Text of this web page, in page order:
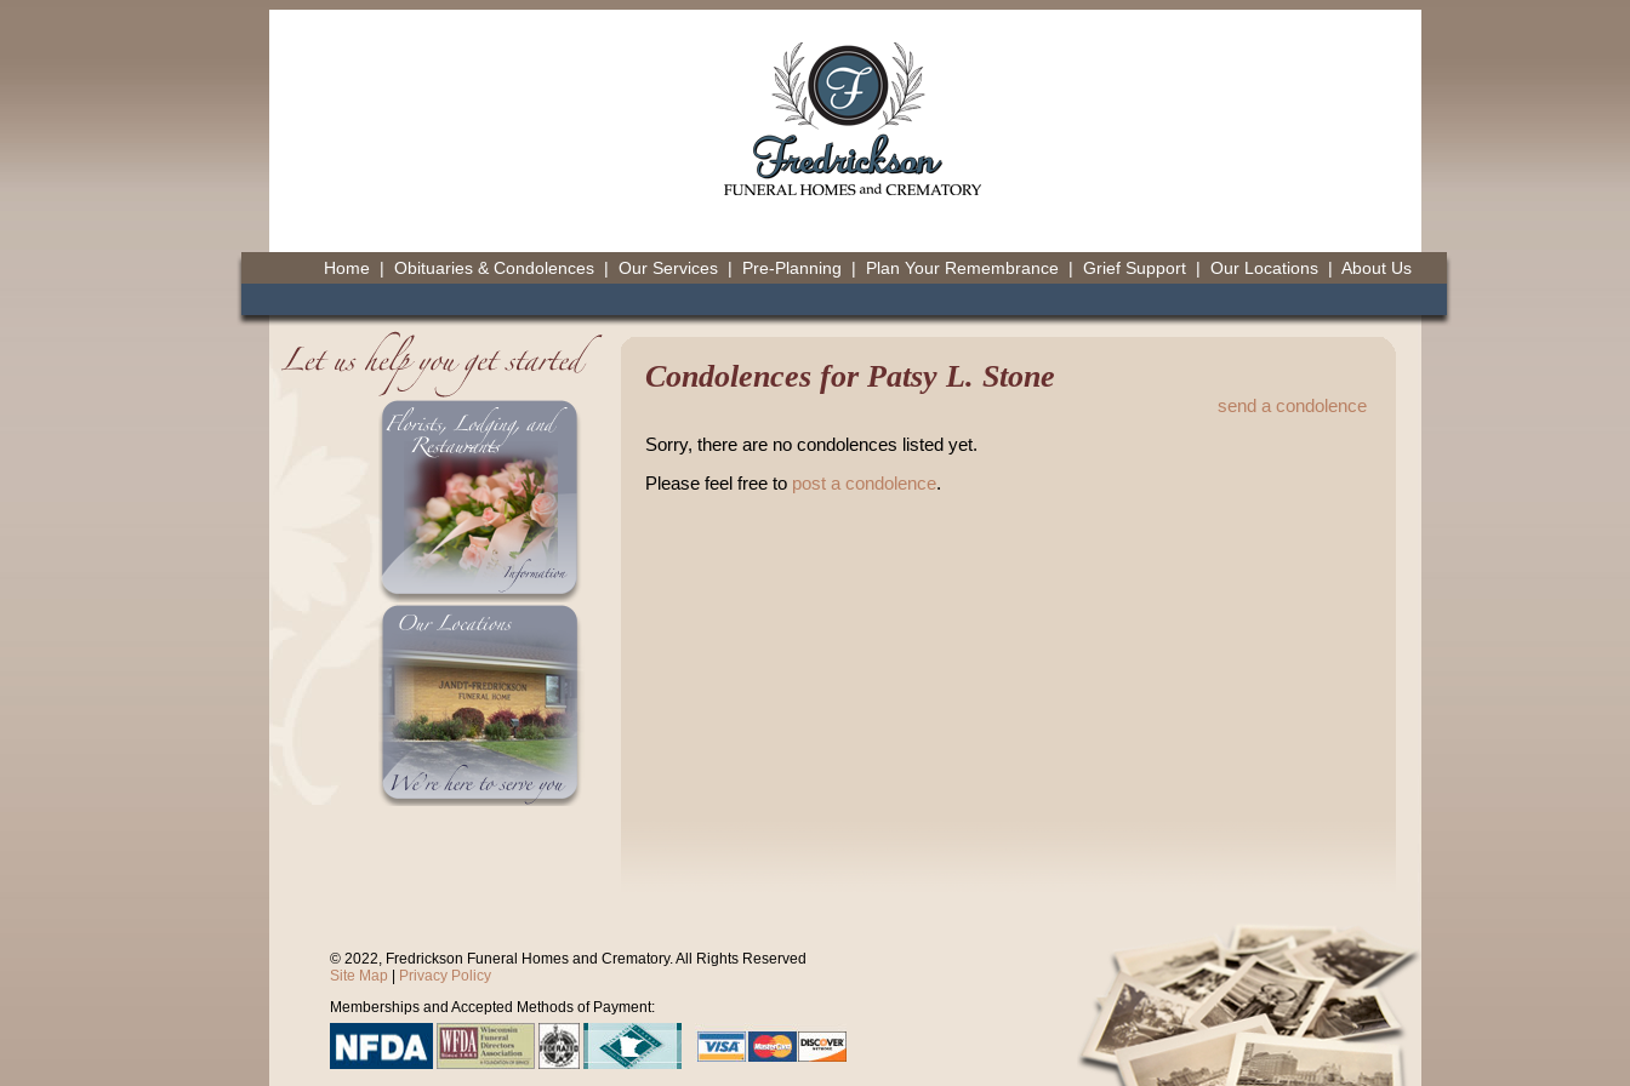
Home | Obituaries & Condolences| Our Services| Pre-Planning | Plan Your Remembrance | Grief Support| Our Locations| About Us
Condolences for Patsy L. Stone
send a condolence
Sorry, there are no condolences listed yet.
Please feel free to post a condolence.
© 2022, Fredrickson Funeral Homes and Crematory. All Rights Reserved
Site Map
Privacy Policy
Memberships and Accepted Methods of Payment: